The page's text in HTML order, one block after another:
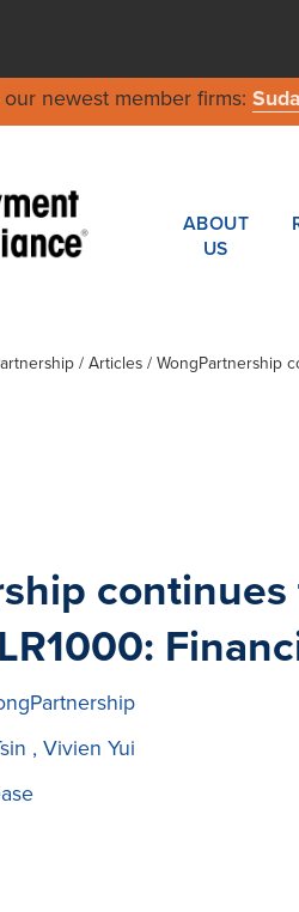
newest member firms:
ABOUT
US
/ Articles / WongPartnership
, Vivien Yui